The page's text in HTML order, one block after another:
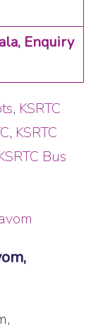
Enquiry
, KSRTC
, KSRTC
Bus